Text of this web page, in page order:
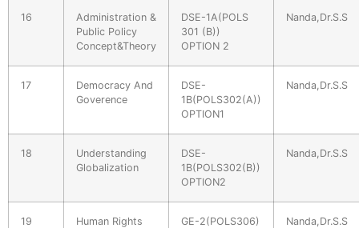
16
Administration &
Public Policy
Concept&Theory
DSE-1A(POLS
301 (B))
OPTION 2
Nanda,Dr.S.S
17
Democracy And
Goverence
DSE-
1B(POLS302(A))
OPTION1
Nanda,Dr.S.S
18
Understanding
Globalization
DSE-
1B(POLS302(B))
OPTION2
Nanda,Dr.S.S
19
Human Rights
GE-2(POLS306) Nanda,Dr.S.S